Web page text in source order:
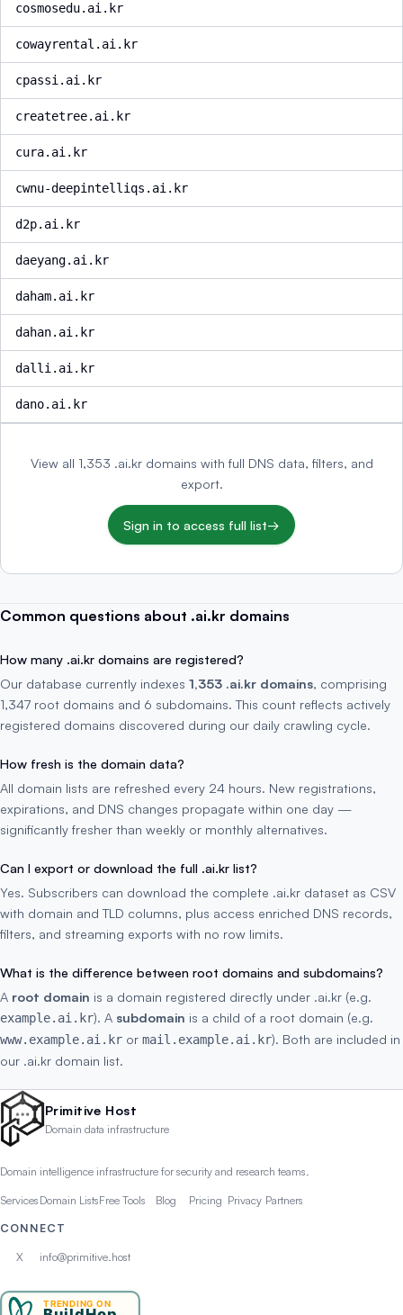
cosmosedu.ai.kr
cowayrental.ai.kr
cpassi.ai.kr
createtree.ai.kr
cura.ai.kr
cwnu-deepintelliqs.ai.kr
d2p.ai.kr
daeyang.ai.kr
daham.ai.kr
dahan.ai.kr
dalli.ai.kr
dano.ai.kr
View all 1,353 .ai.kr domains with full DNS data, filters, and
export.
Sign in to access full list→
Common questions about .ai.kr domains
How many .ai.kr domains are registered?
Our database currently indexes 1,353 .ai.kr domains, comprising
1,347 root domains and 6 subdomains. This count reflects actively
registered domains discovered during our daily crawling cycle.
How fresh is the domain data?
All domain lists are refreshed every 24 hours. New registrations,
expirations, and DNS changes propagate within one day —
significantly fresher than weekly or monthly alternatives.
Can I export or download the full .ai.kr list?
Yes. Subscribers can download the complete .ai.kr dataset as CSV
with domain and TLD columns, plus access enriched DNS records,
filters, and streaming exports with no row limits.
What is the difference between root domains and subdomains?
A root domain is a domain registered directly under .ai.kr (e.g.
example.ai.kr). A subdomain is a child of a root domain (e.g.
www.example.ai.kr or mail.example.ai.kr). Both are included in
our .ai.kr domain list.
Primitive Host
Domain data infrastructure
Domain intelligence infrastructure for security and research teams.
Services Domain ListsFree Tools Blog Pricing Privacy Partners
CONNECT
X info@primitive.host
TRENDING ON